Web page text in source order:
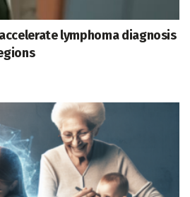
lymphoma diagnosis